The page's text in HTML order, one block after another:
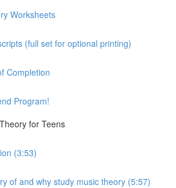
Worksheets
(full set for optional printing)
Completion
Program!
for Teens
(3:53)
of and why study music theory (5:57)